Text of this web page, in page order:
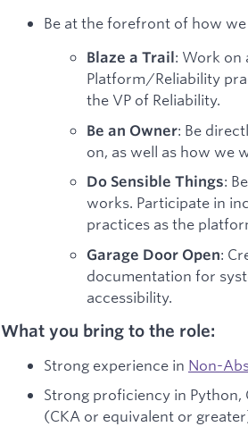
Be at the forefront of how
Blaze a Trail: Work on
Platform/Reliability
the VP of Reliability.
Be an Owner: Be
on, as well as how we
Do Sensible Things:
works. Participate in
practices as the
Garage Door Open:
documentation for
accessibility.
What you bring to the role:
Strong experience in Non-
Strong proficiency in
(CKA or equivalent or